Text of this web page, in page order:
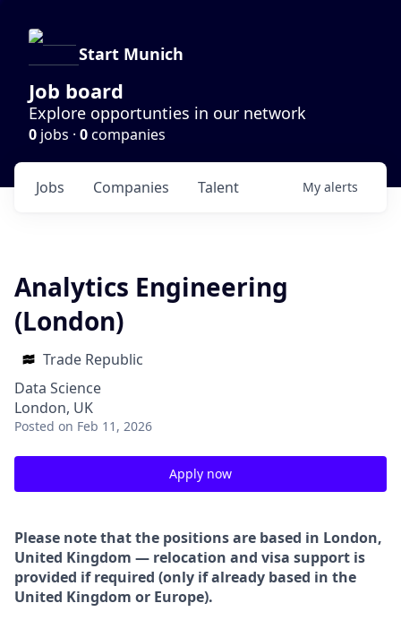
Start Munich
Job board
Explore opportunties in our network
0 jobs · 0companies
Jobs Companies Talent My alerts
Analytics Engineering
(London)
Trade Republic
Data Science
London, UK
Posted on Feb 11, 2026
Apply now
Please note that the positions are based in London,
United Kingdom — relocation and visa support is
provided if required (only if already based in the
United Kingdom or Europe).